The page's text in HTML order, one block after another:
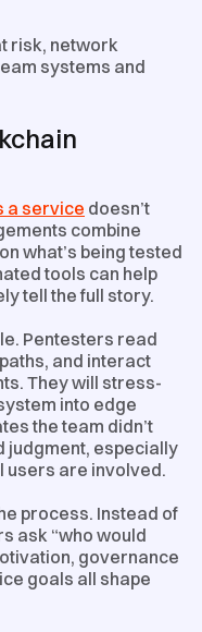
risk, network
systems and
a service doesn’t
combine
what’s being tested
tools can help
tell the full story.
Pentesters read
and interact
They will stress-
into edge
the team didn’t
judgment, especially
users are involved.
process. Instead of
ask “who would
governance
goals all shape